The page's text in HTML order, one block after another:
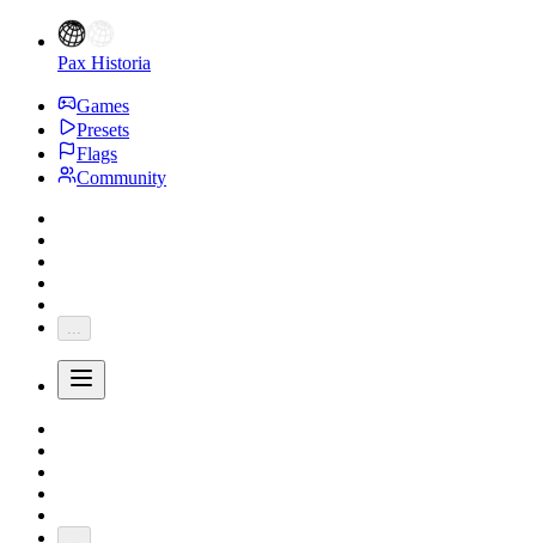
Pax Historia
Games
Presets
Flags
Community
...
...